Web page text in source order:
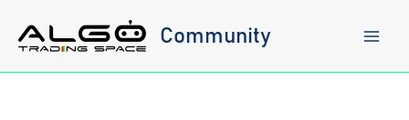
content
Community